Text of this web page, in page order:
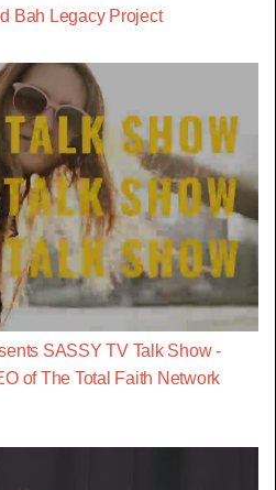
Bah Legacy Project
SASSY TV Talk Show -
of The Total Faith Network